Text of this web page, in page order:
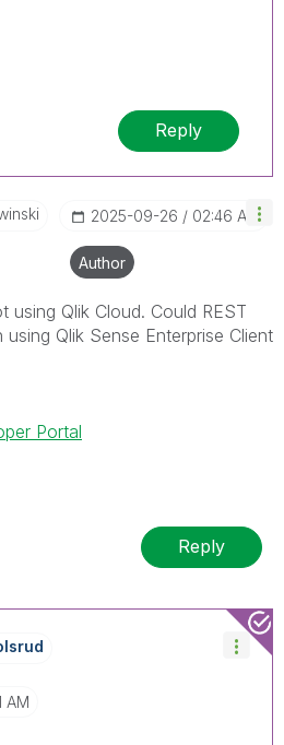
Reply
Ski ‎2025-09-26 02:46 AM
Author
Qlik Cloud. Could REST
using Qlik Sense Enterprise Client
Portal
Reply
AM